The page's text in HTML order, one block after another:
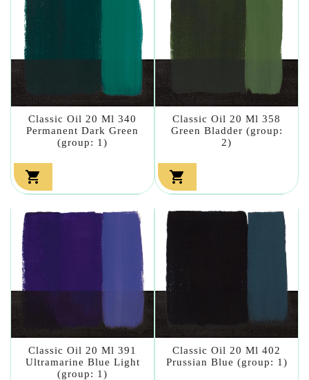
Classic Oil 20 Ml 340
Permanent Dark Green
(group: 1)

Classic Oil 20 Ml 358
Green Bladder (group:
2)

Classic Oil 20 Ml 391
Ultramarine Blue Light
(group: 1)
Classic Oil 20 Ml 402
Prussian Blue (group: 1)